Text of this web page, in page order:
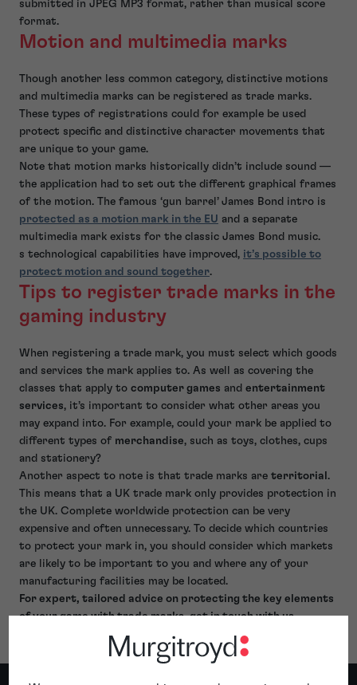
submitted in JPEG MP3 format, rather than musical score
format.
Motion and multimedia marks
Though another less common category, distinctive motions
and multimedia marks can be registered as trade marks.
These types of registrations could for example be used
protect specific and distinctive character movements that
are unique to your game.
Note that motion marks historically didn’t include sound —
the application had to set out the different graphical frames
of the motion. The famous ‘gun barrel’ James Bond intro is
protected as a motion mark in the EU and a separate
multimedia mark exists for the classic James Bond music.
s technological capabilities have improved, it’s possible to
protect motion and sound together.
Tips to register trade marks in the
gaming industry
When registering a trade mark, you must select which goods
and services the mark applies to. As well as covering the
classes that apply to computer games and entertainment
services, it’s important to consider what other areas you
may expand into. For example, could your mark be applied to
different types of merchandise, such as toys, clothes, cups
and stationery?
Another aspect to note is that trade marks are territorial .
This means that a UK trade mark only provides protection in
the UK. Complete worldwide protection can be very
expensive and often unnecessary. To decide which countries
to protect your mark in, you should consider which markets
are likely to be important to you and where any of your
manufacturing facilities may be located.
For expert, tailored advice on protecting the key elements
of your game with trade marks, get in touch with us.